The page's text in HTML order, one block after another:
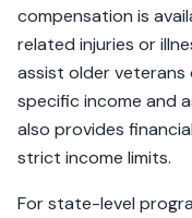
compensation is
related injuries or
assist older
specific income and
also provides
strict income limits.
For state-level